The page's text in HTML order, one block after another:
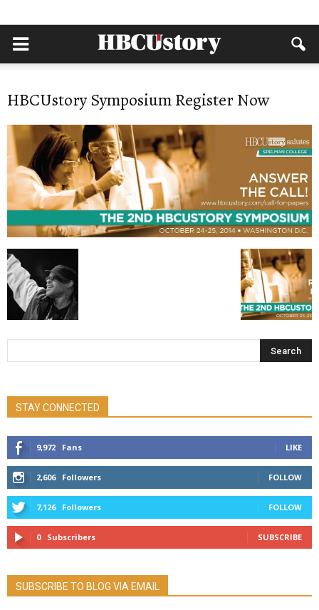
HBCUstory Symposium Register Now
STAY CONNECTED
9,972 Fans LIKE
2,606 Followers FOLLOW
7,126 Followers FOLLOW
0 Subscribers SUBSCRIBE
SUBSCRIBE TO BLOG VIA EMAIL